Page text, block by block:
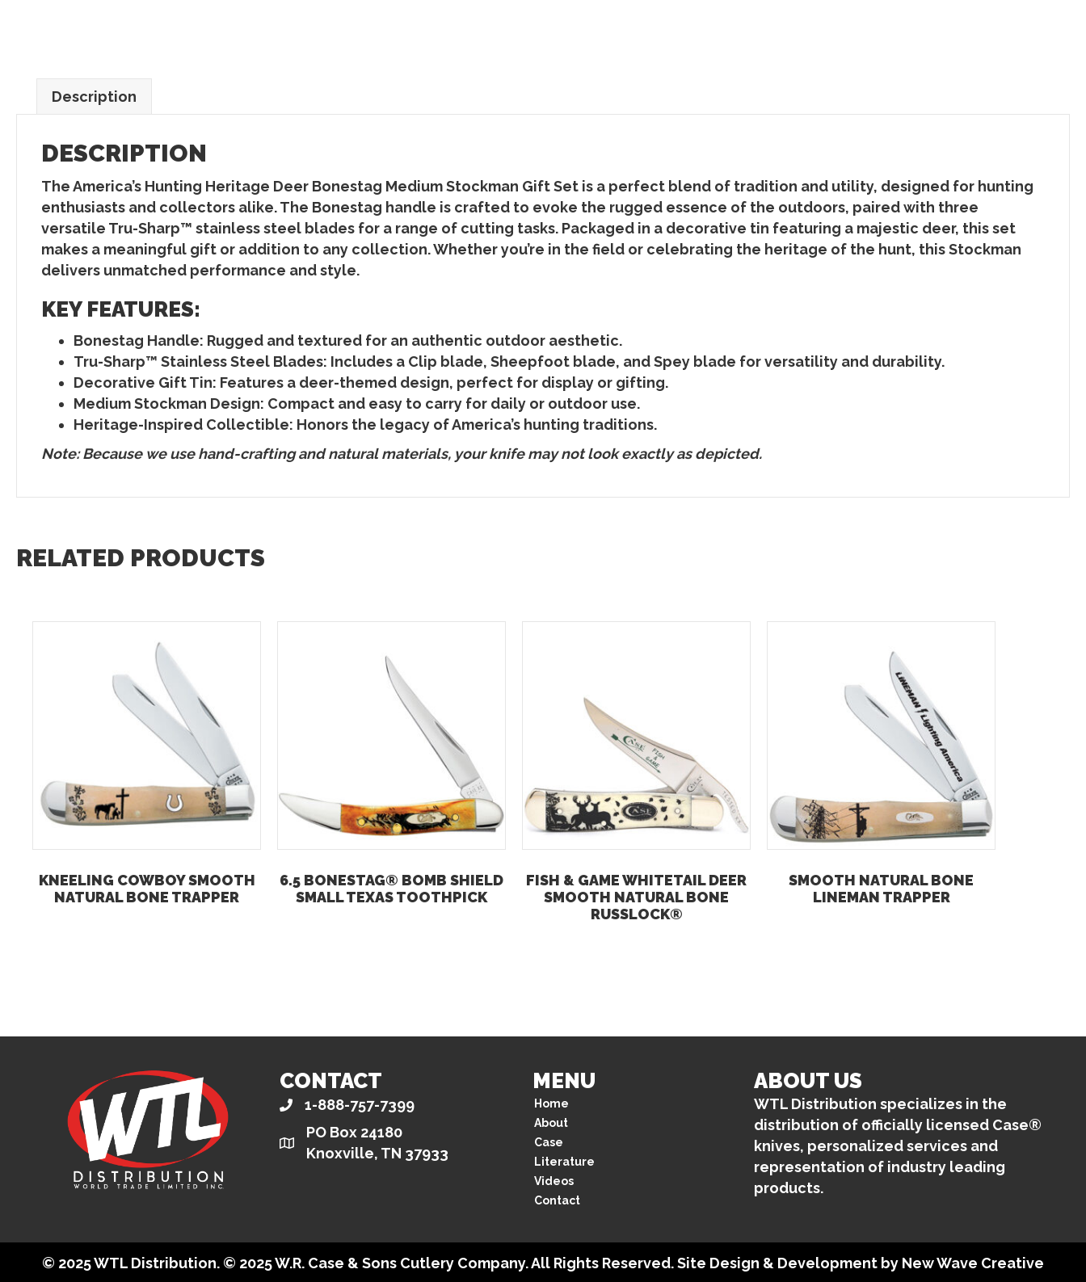
Description
DESCRIPTION
TheAmerica’s Hunting Heritage Deer Bonestag Medium Stockman Gift Set is a perfect blend of tradition and utility, designed for hunting
enthusiasts and collectors alike. The Bonestag handle is crafted to evoke the rugged essence of the outdoors, paired with three
versatile Tru-Sharp™ stainless steel blades for a range of cutting tasks. Packaged in a decorative tin featuring a majestic deer, this set
makes a meaningful gift or addition to any collection. Whether you’re in the field or celebrating the heritage of the hunt, this Stockman
delivers unmatched performance and style.
KEY FEATURES:
Bonestag Handle: Rugged and textured for an authentic outdoor aesthetic.
Tru-Sharp™ Stainless Steel Blades: Includes a Clip blade, Sheepfoot blade, and Spey blade for versatility and durability.
Decorative Gift Tin: Features a deer-themed design, perfect for display or gifting.
Medium Stockman Design: Compact and easy to carry for daily or outdoor use.
Heritage-Inspired Collectible: Honors the legacy of America’s hunting traditions.
Note: Because we use hand-crafting and natural materials, your knife may not look exactly as depicted.
RELATED PRODUCTS
KNEELING COWBOY SMOOTH
NATURAL BONE TRAPPER
6.5 BONESTAG® BOMB SHIELD
SMALL TEXAS TOOTHPICK
FISH & GAME WHITETAIL DEER
SMOOTH NATURAL BONE
RUSSLOCK®
SMOOTH NATURAL BONE
LINEMAN TRAPPER
CONTACT
1-888-757-7399
PO Box 24180
Knoxville, TN 37933
MENU
Home
About
Case
Literature
Videos
Contact
ABOUT US
WTL Distribution specializes in the
distribution of officially licensed Case®
knives, personalized services and
representation of industry leading
products.
© 2025 WTL Distribution. © 2025 W.R. Case & Sons Cutlery Company. All Rights Reserved. Site Design & Development by New Wave Creative